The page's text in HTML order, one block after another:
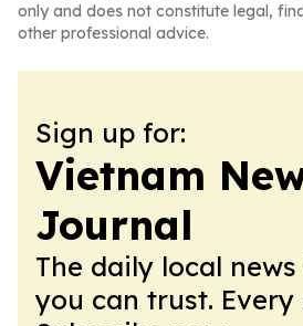
only and does not constitute legal,
other professional advice.
Sign up for:
Vietnam
Journal
The daily local
you can trust. Every